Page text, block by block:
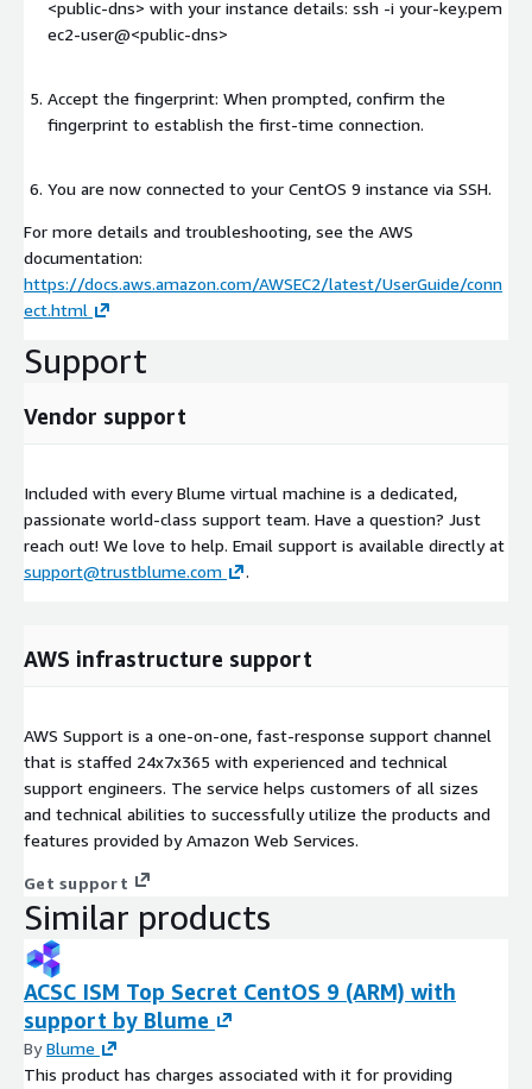
<public-dns> with your instance details: ssh -i your-key.pem
ec2-user@<public-dns>
Accept the fingerprint: When prompted, confirm the
fingerprint to establish the first-time connection.
You are now connected to your CentOS 9 instance via SSH.
For more details and troubleshooting, see the AWS
documentation:
https://docs.aws.amazon.com/AWSEC2/latest/UserGuide/conn
ect.html
Support
Vendor support
Included with every Blume virtual machine is a dedicated,
passionate world-class support team. Have a question? Just
reach out! We love to help. Email support is available directly at
support@trustblume.com
.
AWS infrastructure support
AWS Support is a one-on-one, fast-response support channel
that is staffed 24x7x365 with experienced and technical
support engineers. The service helps customers of all sizes
and technical abilities to successfully utilize the products and
features provided by Amazon Web Services.
Get support
Similar products
ACSC ISM Top Secret CentOS 9 (ARM) with
support by Blume
ByBlume
This product has charges associated with it for providing